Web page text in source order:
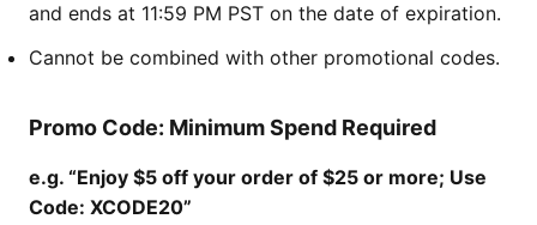
and ends at 11:59 PM PST on the date of expiration.
Cannot be combined with other promotional codes.
Promo Code: Minimum Spend Required
e.g. “Enjoy $5 off your order of $25 or more; Use
Code: XCODE20”